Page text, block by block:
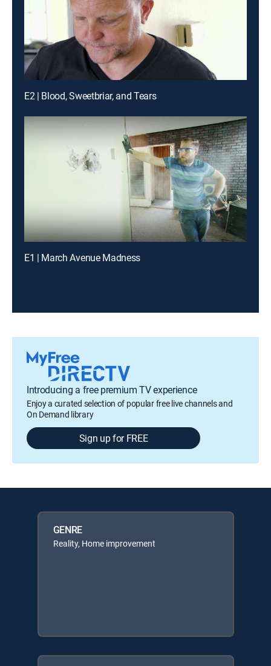
E2 | Blood, Sweetbriar, and Tears
E1 | March Avenue Madness
Introducing a free premium TV experience
Enjoy a curated selection of popular free live channels and
On Demand library
Sign up for FREE
GENRE
Reality, Home improvement